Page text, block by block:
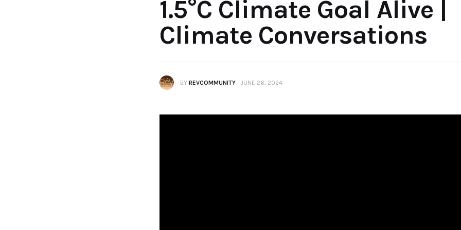
1.5°C Climate Goal Alive |
Climate Conversations
BY REVCOMMUNITY JUNE 26, 2024